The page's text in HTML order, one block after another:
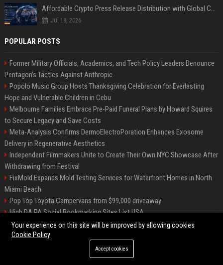
Affordable Crypto Press Release Distribution with Global Coverage
Jul 18, 2026
POPULAR POSTS
Former Military Officials, Academics, and Tech Policy Leaders Denounce
Pentagon’s Tactics Against Anthropic
Popolo Music Group Hosts Thanksgiving Celebration for Everlasting
Hope and Vulnerable Children in Cebu
Melbourne Families Embrace Pre-Paid Funeral Plans by Howard Squires
to Secure Legacy and Save Costs
Meta-Analysis Confirms DermoElectroPoration Enhances Exosome
Delivery in Regenerative Aesthetics
Independent Filmmakers Unite to Create Their Own NYC Showcase After
Withdrawing from Festival
FixMold Expands Mold Testing Services for Waterfront Homes in North
Miami Beach
Pop Top Toyota Campervans from $99,000 driveaway
High DA PA Social Bookmarking Sites List USA
Vargas-Hill Productions: Marketing and Communications Specialist
©2026 Bip Milwaukee. All right reserved.
Your experience on this site will be improved by allowing cookies
Cookie Policy
Accept cookies